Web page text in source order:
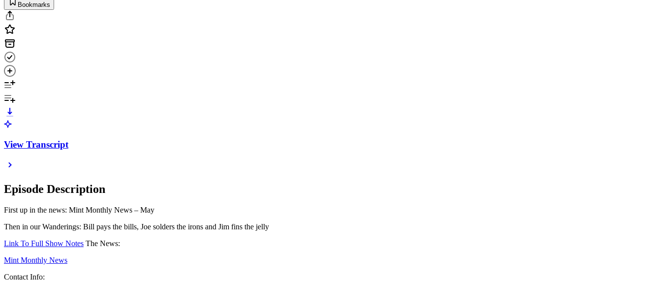
Bookmarks
View Transcript
Episode Description
First up in the news: Mint Monthly News – May
Then in our Wanderings: Bill pays the bills, Joe solders the irons and Jim fins the jelly
Link To Full Show Notes The News:
Mint Monthly News
Contact Info: